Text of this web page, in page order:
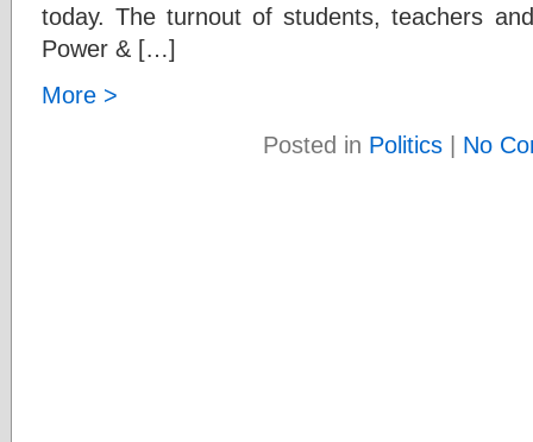
today. The turnout of students, teachers
Power & […]
More >
Posted in Politics | No